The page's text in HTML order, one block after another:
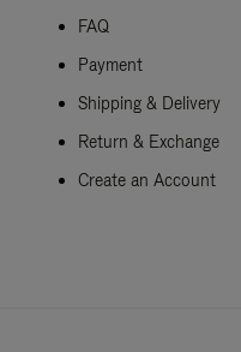
FAQ
Payment
Shipping & Delivery
Return & Exchange
Create an Account